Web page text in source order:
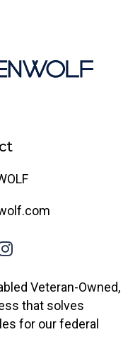
Veteran-Owned,
that solves
for our federal